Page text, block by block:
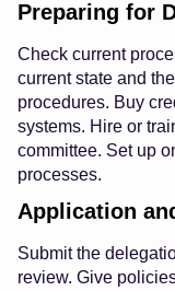
Preparing for
Check current
current state and
procedures. Buy
systems. Hire or
committee. Set up
processes.
Application
Submit the
review. Give